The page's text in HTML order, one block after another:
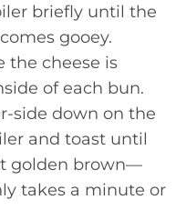
briefly until the
gooey.
the cheese is
of each bun.
side down on the
and toast until
golden brown—
takes a minute or